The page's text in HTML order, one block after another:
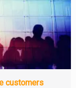
customers